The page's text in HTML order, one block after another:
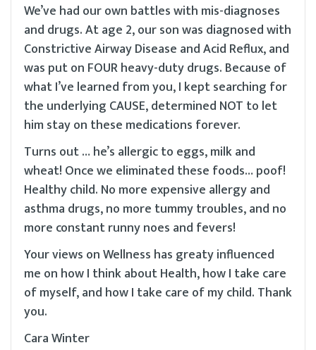
We’ve had our own battles with mis-diagnoses
and drugs. At age 2, our son was diagnosed with
Constrictive Airway Disease and Acid Reflux, and
was put on FOUR heavy-duty drugs. Because of
what I’ve learned from you, I kept searching for
the underlying CAUSE, determined NOT to let
him stay on these medications forever.
Turns out … he’s allergic to eggs, milk and
wheat! Once we eliminated these foods… poof!
Healthy child. No more expensive allergy and
asthma drugs, no more tummy troubles, and no
more constant runny noes and fevers!
Your views on Wellness has greaty influenced
me on how I think about Health, how I take care
of myself, and how I take care of my child. Thank
you.
Cara Winter